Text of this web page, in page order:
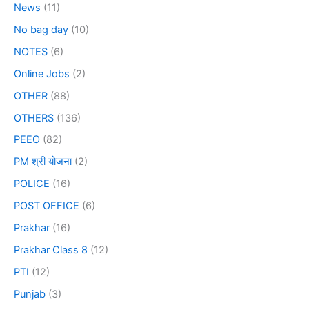
News (11)
No bag day (10)
NOTES (6)
Online Jobs (2)
OTHER (88)
OTHERS (136)
PEEO (82)
PM श्री योजना(2)
POLICE (16)
POST OFFICE (6)
Prakhar (16)
Prakhar Class 8 (12)
PTI (12)
Punjab (3)